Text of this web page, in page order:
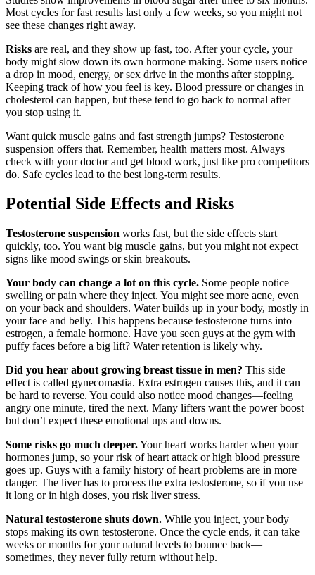
Most cycles for fast results last only a few weeks, so you might not
see these changes right away.
Risks are real, and they show up fast, too. After your cycle, your
body might slow down its own hormone making. Some users notice
a drop in mood, energy, or sex drive in the months after stopping.
Keeping track of how you feel is key. Blood pressure or changes in
cholesterol can happen, but these tend to go back to normal after
you stop using it.
Want quick muscle gains and fast strength jumps? Testosterone
suspension offers that. Remember, health matters most. Always
check with your doctor and get blood work, just like pro competitors
do. Safe cycles lead to the best long-term results.
Potential Side Effects and Risks
Testosterone suspension works fast, but the side effects start
quickly, too. You want big muscle gains, but you might not expect
signs like mood swings or skin breakouts.
Your body can change a lot on this cycle. Some people notice
swelling or pain where they inject. You might see more acne, even
on your back and shoulders. Water builds up in your body, mostly in
your face and belly. This happens because testosterone turns into
estrogen, a female hormone. Have you seen guys at the gym with
puffy faces before a big lift? Water retention is likely why.
Did you hear about growing breast tissue in men? This side
effect is called gynecomastia. Extra estrogen causes this, and it can
be hard to reverse. You could also notice mood changes—feeling
angry one minute, tired the next. Many lifters want the power boost
but don’t expect these emotional ups and downs.
Some risks go much deeper.Your heart works harder when your
hormones jump, so your risk of heart attack or high blood pressure
goes up. Guys with a family history of heart problems are in more
danger. The liver has to process the extra testosterone, so if you use
it long or in high doses, you risk liver stress.
Natural testosterone shuts down. While you inject, your body
stops making its own testosterone. Once the cycle ends, it can take
weeks or months for your natural levels to bounce back—
sometimes, they never fully return without help.